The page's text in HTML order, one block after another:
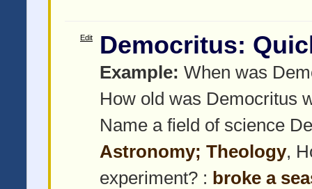
Edit Democritus:
Example: When was
How old was Democritus
Name a field of science
Astronomy; Theology,
experiment? : broke a